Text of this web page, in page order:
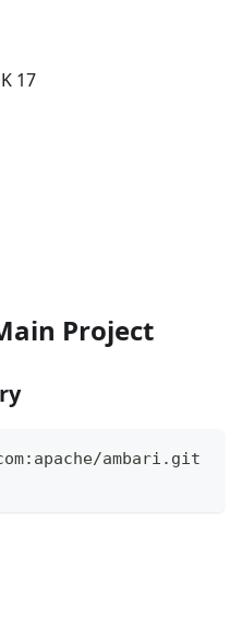
17
Project
ambari.git